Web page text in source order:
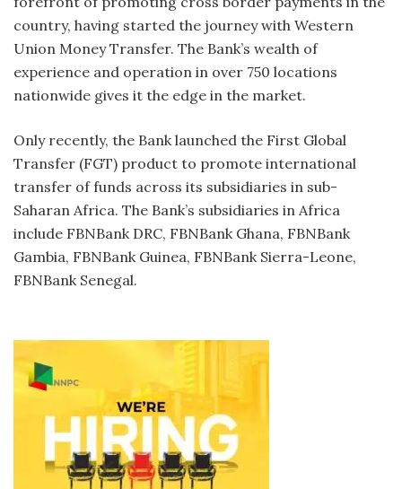
country, having started the journey with Western
Union Money Transfer. The Bank’s wealth of
experience and operation in over 750 locations
nationwide gives it the edge in the market.
Only recently, the Bank launched the First Global
Transfer (FGT) product to promote international
transfer of funds across its subsidiaries in sub-
Saharan Africa. The Bank’s subsidiaries in Africa
include FBNBank DRC, FBNBank Ghana, FBNBank
Gambia, FBNBank Guinea, FBNBank Sierra-Leone,
FBNBank Senegal.